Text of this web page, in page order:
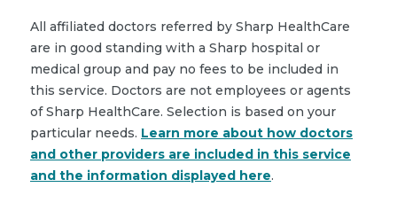
All affiliated doctors referred by Sharp HealthCare
are in good standing with a Sharp hospital or
medical group and pay no fees to be included in
this service. Doctors are not employees or agents
of Sharp HealthCare. Selection is based on your
particular needs. Learn more about how doctors
and other providers are included in this service
and the information displayed here.